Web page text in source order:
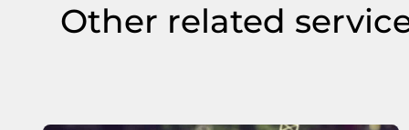
Other related